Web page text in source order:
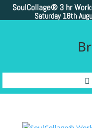
SoulCollage® 3 hr
Saturday 16th